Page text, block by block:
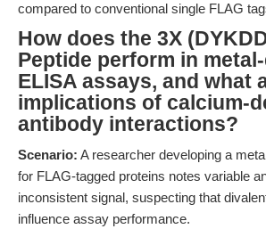
compared to conventional single FLAG
How does the 3X
Peptide perform in
ELISA assays, and what
implications of calcium-
antibody interactions?
Scenario: A researcher developing a
for FLAG-tagged proteins notes variable
inconsistent signal, suspecting that
influence assay performance.